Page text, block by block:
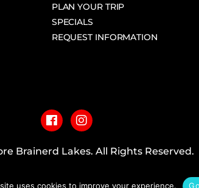
PLAN YOUR TRIP
SPECIALS
REQUEST INFORMATION
a
c
e
b
k
n
s
t
a
a
Brainerd Lakes. All Rights Reserved.
uses cookies to improve your experience.